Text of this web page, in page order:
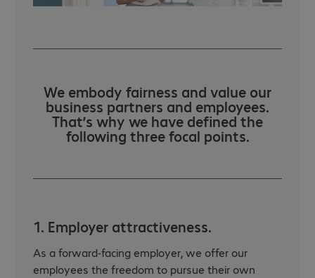
We embody fairness and value our
business partners and employees.
That’s why we have defined the
following three focal points.
1. Employer attractiveness.
As a forward-facing employer, we offer our
employees the freedom to pursue their own